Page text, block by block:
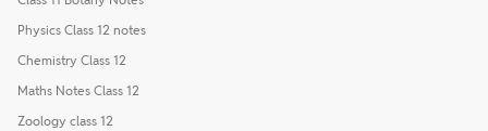
Physics Class 12 notes
Chemistry Class 12
Maths Notes Class 12
Zoology class 12